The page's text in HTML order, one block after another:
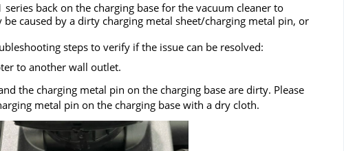
back on the charging base for the vacuum cleaner to
caused by a dirty charging metal sheet/charging metal pin, or
steps to verify if the issue can be resolved:
to another wall outlet.
the charging metal pin on the charging base are dirty. Please
metal pin on the charging base with a dry cloth.